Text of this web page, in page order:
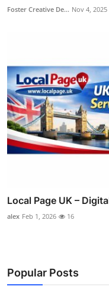
Foster Creative De... Nov 4, 2025
Local Page UK –
alex Feb 1, 2026 16
Popular Posts